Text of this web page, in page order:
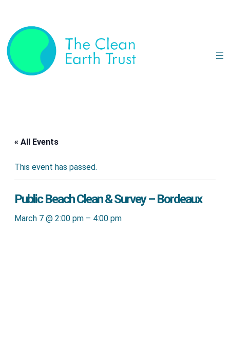
« All Events
This event has passed.
Public Beach Clean & Survey – Bordeaux
March 7 @ 2:00 pm – 4:00 pm